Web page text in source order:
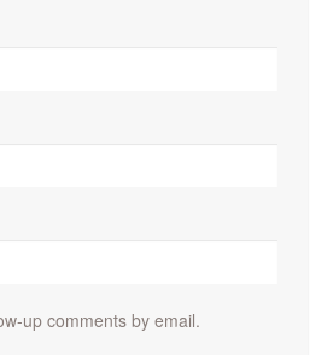
up comments by email.